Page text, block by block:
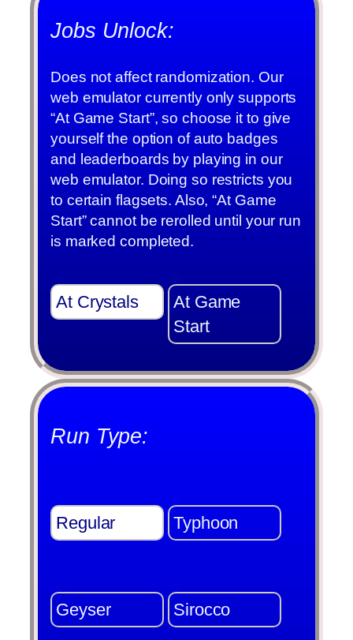
Jobs Unlock:
Does not affect randomization. Our
web emulator currently only supports
“At Game Start”, so choose it to give
yourself the option of auto badges
and leaderboards by playing in our
web emulator. Doing so restricts you
to certain flagsets. Also, “At Game
Start” cannot be rerolled until your run
is marked completed.
At Crystals
At Game
Start
Run Type:
Regular Typhoon
Geyser Sirocco